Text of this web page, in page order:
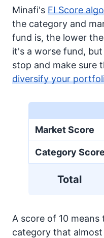
Minafi's FI Score
the category and
fund is, the lower
it's a worse fund,
stop and make sure
diversify your
Market Score
Category Score
Total
A score of 10
category that